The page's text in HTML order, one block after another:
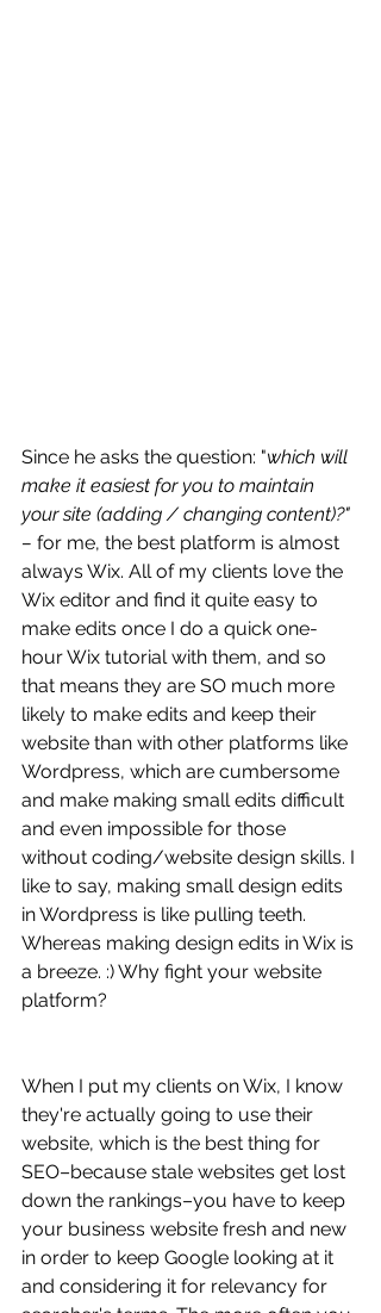
Since he asks the question: "which will
make it easiest for you to maintain
your site (adding / changing content)?"
– for me, the best platform is almost
always Wix. All of my clients love the
Wix editor and find it quite easy to
make edits once I do a quick one-
hour Wix tutorial with them, and so
that means they are SO much more
likely to make edits and keep their
website than with other platforms like
Wordpress, which are cumbersome
and make making small edits difficult
and even impossible for those
without coding/website design skills. I
like to say, making small design edits
in Wordpress is like pulling teeth.
Whereas making design edits in Wix is
a breeze. :) Why fight your website
platform?
When I put my clients on Wix, I know
they're actually going to use their
website, which is the best thing for
SEO–because stale websites get lost
down the rankings–you have to keep
your business website fresh and new
in order to keep Google looking at it
and considering it for relevancy for